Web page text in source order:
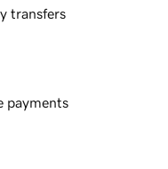
transfers
payments